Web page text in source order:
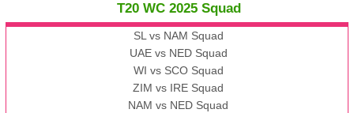
T20 WC 2025 Squad
SL vs NAM Squad
UAE vs NED Squad
WI vs SCO Squad
ZIM vs IRE Squad
NAM vs NED Squad